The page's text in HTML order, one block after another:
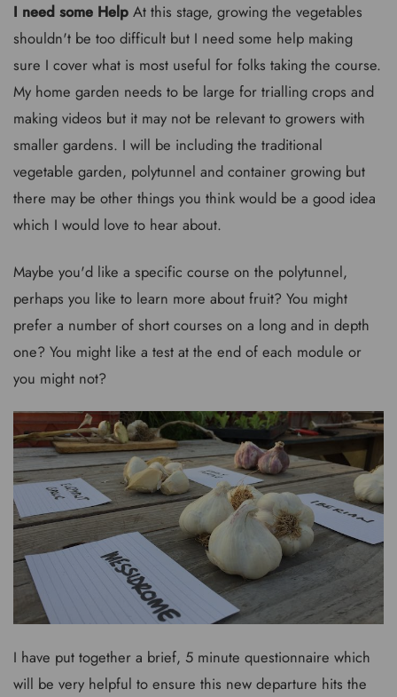
I need some Help At this stage, growing the vegetables
shouldn't be too difficult but I need some help making
sure I cover what is most useful for folks taking the course.
My home garden needs to be large for trialling crops and
making videos but it may not be relevant to growers with
smaller gardens. I will be including the traditional
vegetable garden, polytunnel and container growing but
there may be other things you think would be a good idea
which I would love to hear about.
Maybe you'd like a specific course on the polytunnel,
perhaps you like to learn more about fruit? You might
prefer a number of short courses on a long and in depth
one? You might like a test at the end of each module or
you might not?
I have put together a brief, 5 minute questionnaire which
will be very helpful to ensure this new departure hits the